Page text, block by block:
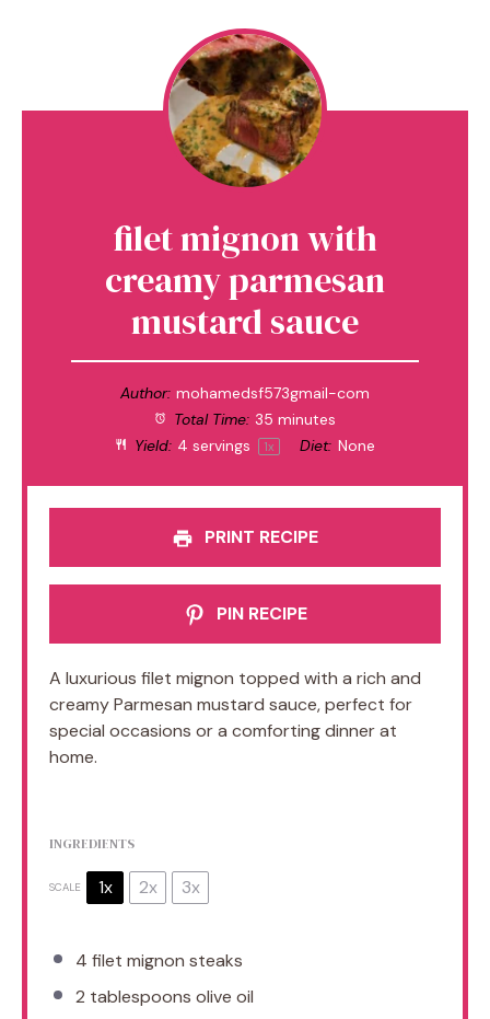
filet mignon with
creamy parmesan
mustard sauce
Author: mohamedsf573gmail-com
Total Time: 35 minutes
Yield: 4 servings 1x Diet: None
PRINT RECIPE
PIN RECIPE
A luxurious filet mignon topped with a rich and
creamy Parmesan mustard sauce, perfect for
special occasions or a comforting dinner at
home.
INGREDIENTS
SCALE 1x 2x 3x
4 filet mignon steaks
2 tablespoons olive oil